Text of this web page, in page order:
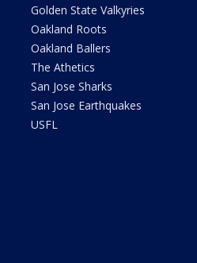
Golden State Valkyries
Oakland Roots
Oakland Ballers
The Athetics
San Jose Sharks
San Jose Earthquakes
USFL